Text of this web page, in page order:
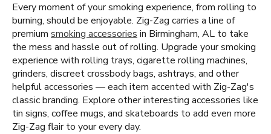
Every moment of your smoking experience, from rolling to
burning, should be enjoyable. Zig-Zag carries a line of
premium smoking accessories in Birmingham, AL to take
the mess and hassle out of rolling. Upgrade your smoking
experience with rolling trays, cigarette rolling machines,
grinders, discreet crossbody bags, ashtrays, and other
helpful accessories — each item accented with Zig-Zag's
classic branding. Explore other interesting accessories like
tin signs, coffee mugs, and skateboards to add even more
Zig-Zag flair to your every day.